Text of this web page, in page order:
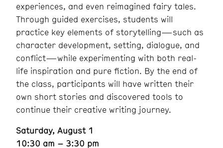
experiences, and even reimagined fairy tales.
Through guided exercises, students will
practice key elements of storytelling—such as
character development, setting, dialogue, and
conflict—while experimenting with both real-
life inspiration and pure fiction. By the end of
the class, participants will have written their
own short stories and discovered tools to
continue their creative writing journey.
Saturday, August 1
10:30 am – 3:30 pm